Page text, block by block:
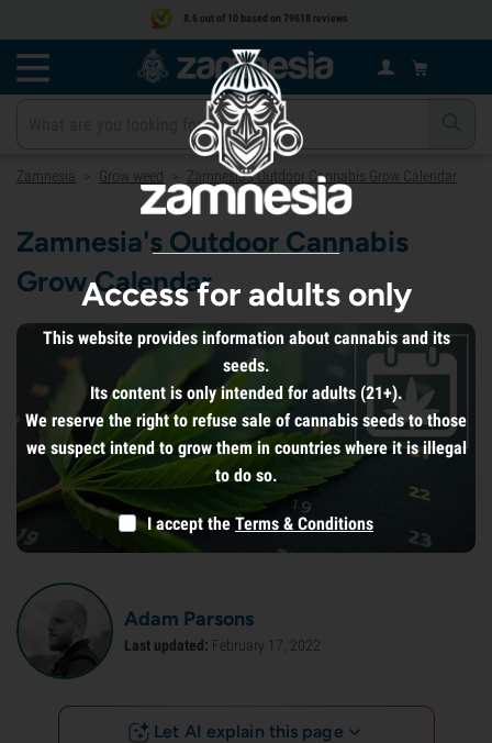
8.6 out of 10 based on 79618 reviews
Zamnesia > Grow weed > Zamnesia's Outdoor Cannabis Grow Calendar
Zamnesia's Outdoor Cannabis
Grow Calendar
Adam Parsons
Last updated: February 17, 2022
Let AI explain this page
Access for adults only
This website provides information about cannabis and its
seeds.
Its content is only intended for adults (21+).
We reserve the right to refuse sale of cannabis seeds to those
we suspect intend to grow them in countries where it is illegal
to do so.
I accept the Terms & Conditions